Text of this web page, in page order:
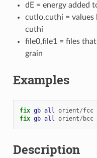
dE = energy added
cutlo,cuthi = values
cuthi
file0,file1 = files
grain
Examples
fix gb all orient/fcc
fix gb all orient/ bcc
Description